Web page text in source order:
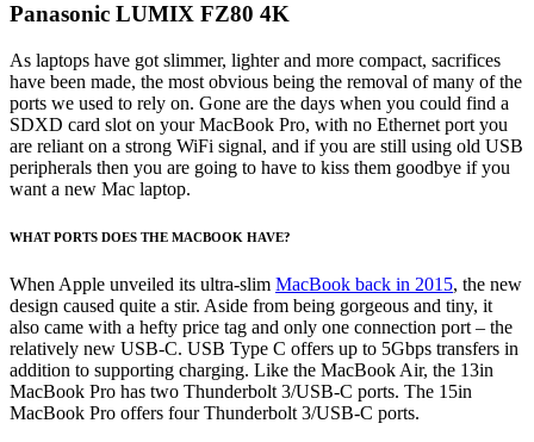
Panasonic LUMIX FZ80 4K
As laptops have got slimmer, lighter and more compact, sacrifices
have been made, the most obvious being the removal of many of the
ports we used to rely on. Gone are the days when you could find a
SDXD card slot on your MacBook Pro, with no Ethernet port you
are reliant on a strong WiFi signal, and if you are still using old USB
peripherals then you are going to have to kiss them goodbye if you
want a new Mac laptop.
WHAT PORTS DOES THE MACBOOK HAVE?
When Apple unveiled its ultra-slim MacBook back in 2015, the new
design caused quite a stir. Aside from being gorgeous and tiny, it
also came with a hefty price tag and only one connection port – the
relatively new USB-C. USB Type C offers up to 5Gbps transfers in
addition to supporting charging. Like the MacBook Air, the 13in
MacBook Pro has two Thunderbolt 3/USB-C ports. The 15in
MacBook Pro offers four Thunderbolt 3/USB-C ports.